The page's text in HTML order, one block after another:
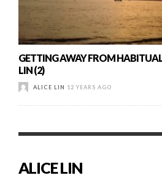
GETTING AWAY FROM
LIN (2)
ALICE LIN 12 YEARS AGO
ALICE LIN